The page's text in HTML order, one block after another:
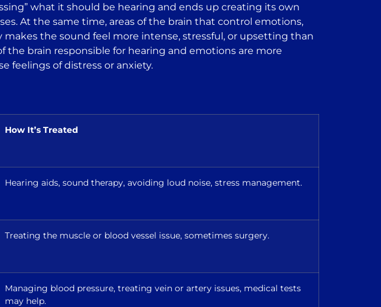
what it should be hearing and ends up creating its own
At the same time, areas of the brain that control emotions,
the sound feel more intense, stressful, or upsetting than
the brain responsible for hearing and emotions are more
feelings of distress or anxiety.
How It’s Treated
Hearing aids, sound therapy, avoiding loud noise, stress management.
Treating the muscle or blood vessel issue, sometimes surgery.
Managing blood pressure, treating vein or artery issues, medical tests
may help.